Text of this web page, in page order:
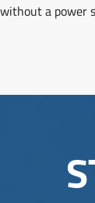
a power